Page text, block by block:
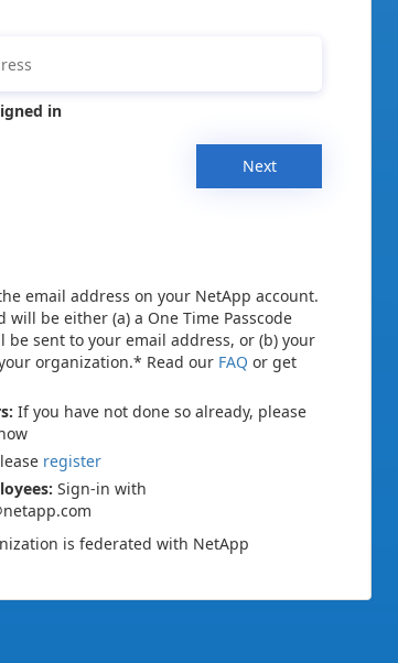
in
Next
email address on your NetApp account.
will be either (a) a One Time Passcode
be sent to your email address, or (b) your
organization.* Read our FAQ or get
If you have not done so already, please
register
Sign-in with
is federated with NetApp